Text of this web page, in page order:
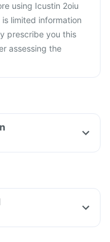
using Icustin 2oiu
limited information
prescribe you this
assessing the